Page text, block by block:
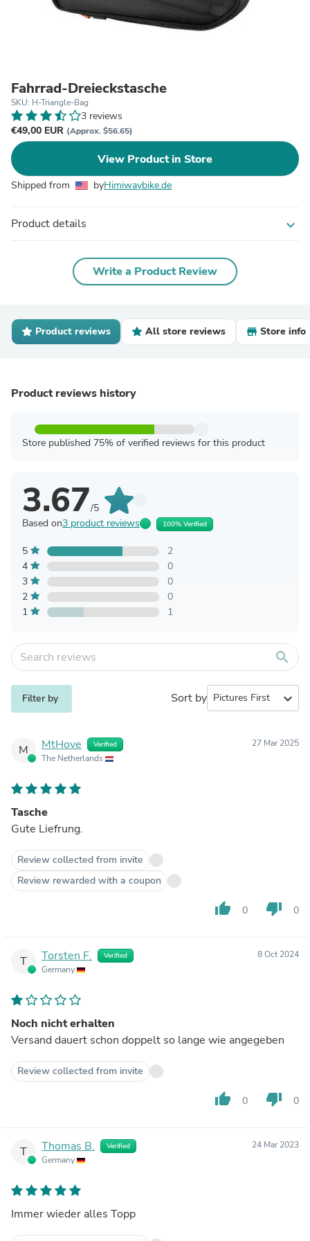
Fahrrad-Dreieckstasche
SKU: H-Triangle-Bag
3 reviews
€49,00 EUR (Approx. $56.65)
View Product in Store
Shipped from byHimiwaybike.de
Product details expand_more
Write a Product Review
Product reviews All store reviews Store info
Product reviews history
Store published 75% of verified reviews for this product
3.67/5
Based on3 product reviews 100% Verified
5
2
4
0
3
0
2
0
1
1
search
Filter by Sort by expand_more
M MtHove Verified
The Netherlands
27 Mar 2025
Tasche
Gute Liefrung.
Review collected from invite
Review rewarded with a coupon
thumb_up 0 thumb_down 0
T Torsten F. Verified
Germany
8 Oct 2024
Noch nicht erhalten
Versand dauert schon doppelt so lange wie angegeben
Review collected from invite
thumb_up 0 thumb_down 0
T Thomas B. Verified
Germany
24 Mar 2023
Immer wieder alles Topp